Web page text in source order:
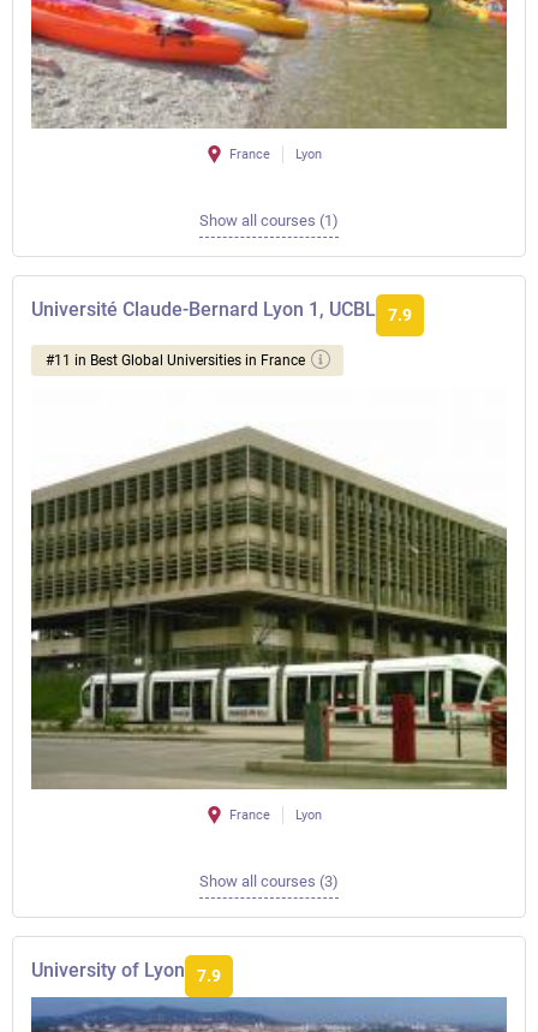
France Lyon
Show all courses (1)
Université Claude-Bernard Lyon 1, UCBL 7.9
#11 in Best Global Universities in France
France Lyon
Show all courses (3)
University of Lyon 7.9